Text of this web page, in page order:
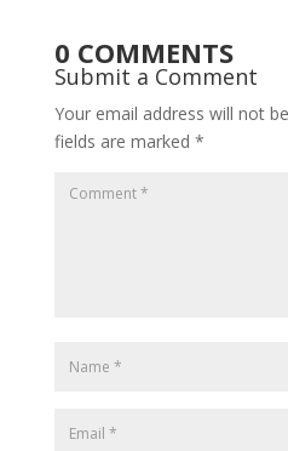
0 COMMENTS
Submit a Comment
Your email address will not
fields are marked *